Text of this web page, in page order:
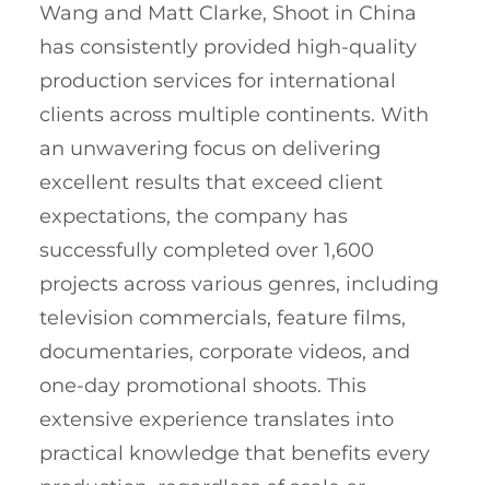
Wang and Matt Clarke, Shoot in China
has consistently provided high-quality
production services for international
clients across multiple continents. With
an unwavering focus on delivering
excellent results that exceed client
expectations, the company has
successfully completed over 1,600
projects across various genres, including
television commercials, feature films,
documentaries, corporate videos, and
one-day promotional shoots. This
extensive experience translates into
practical knowledge that benefits every